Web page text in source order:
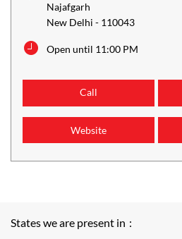
Najafgarh
New Delhi - 110043
Open until 11:00 PM
Call
Website
States we are present in